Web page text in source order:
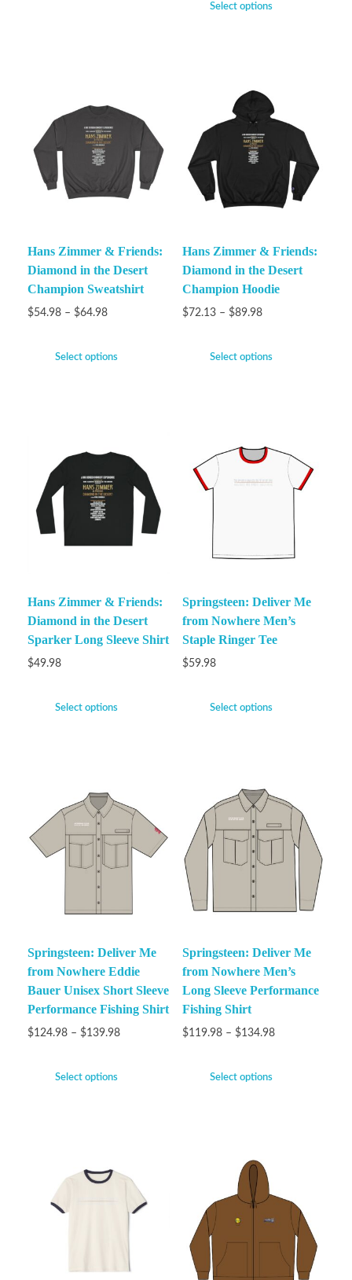
Select options
Hans Zimmer & Friends:
Diamond in the Desert
Champion Sweatshirt
$54.98 – $64.98
Select options
Hans Zimmer & Friends:
Diamond in the Desert
Champion Hoodie
$72.13 – $89.98
Select options
Hans Zimmer & Friends:
Diamond in the Desert
Sparker Long Sleeve Shirt
$49.98
Select options
Springsteen: Deliver Me
from Nowhere Men’s
Staple Ringer Tee
$59.98
Select options
Springsteen: Deliver Me
from Nowhere Eddie
Bauer Unisex Short Sleeve
Performance Fishing Shirt
$124.98 – $139.98
Select options
Springsteen: Deliver Me
from Nowhere Men’s
Long Sleeve Performance
Fishing Shirt
$119.98 – $134.98
Select options